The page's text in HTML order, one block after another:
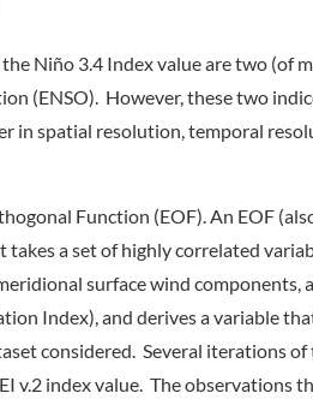
Niño 3.4 Index value are two (of
(ENSO). However, these two
in spatial resolution, temporal
Function (EOF). An EOF
a set of highly correlated
surface wind
Index), and derives a variable
considered. Several iterations
v.2 index value. The observations